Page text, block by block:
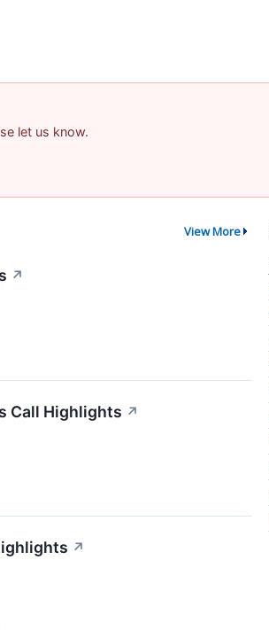
let us know.
View More
↗
Call Highlights ↗
↗